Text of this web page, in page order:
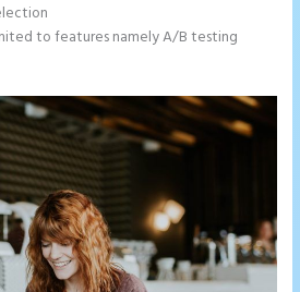
to features namely A/B testing